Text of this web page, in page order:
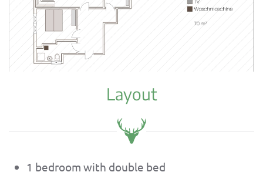
Layout
1 bedroom with double bed